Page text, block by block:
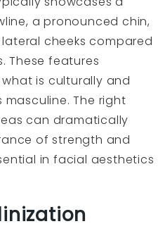
a pronounced chin,
cheeks compared
These features
is culturally and
The right
can dramatically
of strength and
in facial aesthetics